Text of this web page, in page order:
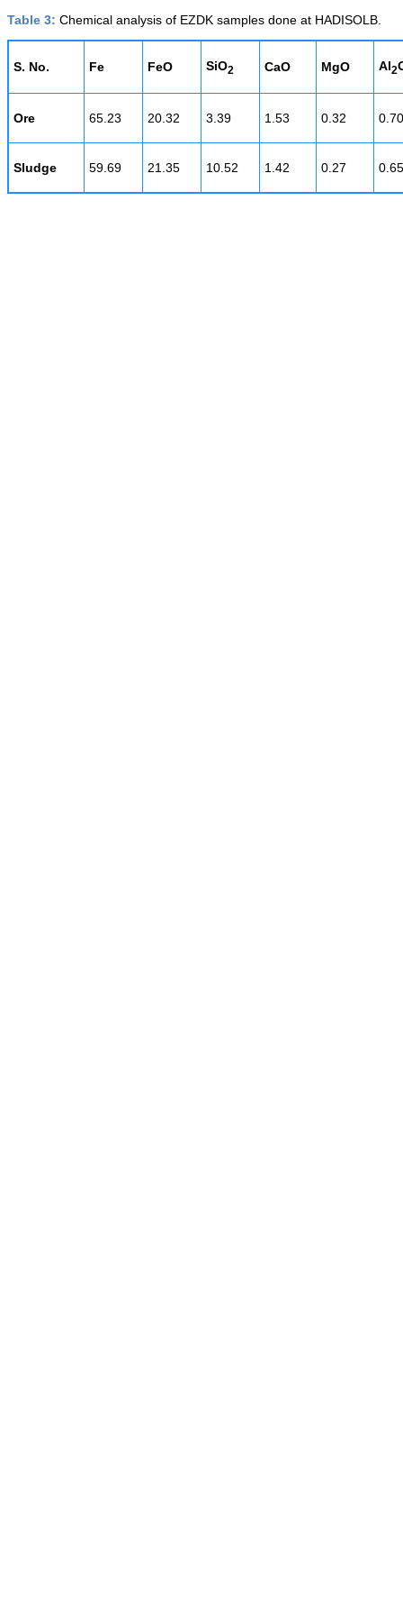
Table 3: Chemical analysis of EZDK samples done at HADISOLB.
S. No. Fe FeO SiO2 CaO MgO Al2
Ore 65.23 20.32 3.39 1.53 0.32 0.70
Sludge 59.69 21.35 10.52 1.42 0.27 0.65